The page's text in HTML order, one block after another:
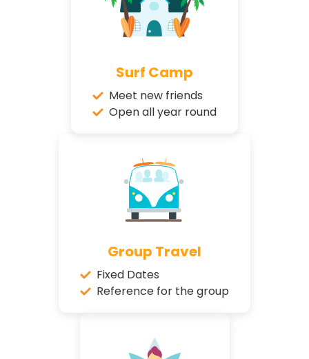
Surf Camp
Meet new friends
Open all year round
Group Travel
Fixed Dates
Reference for the group